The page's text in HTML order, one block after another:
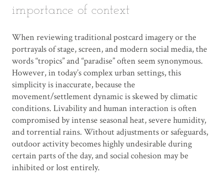
importance of context
When reviewing traditional postcard imagery or the
portrayals of stage, screen, and modern social media, the
words “tropics” and “paradise” often seem synonymous.
However, in today’s complex urban settings, this
simplicity is inaccurate, because the
movement/settlement dynamic is skewed by climatic
conditions. Livability and human interaction is often
compromised by intense seasonal heat, severe humidity,
and torrential rains. Without adjustments or safeguards,
outdoor activity becomes highly undesirable during
certain parts of the day, and social cohesion may be
inhibited or lost entirely.